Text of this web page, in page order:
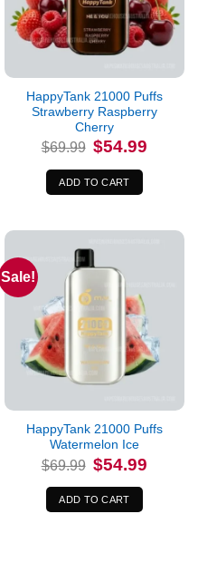
HappyTank 21000 Puffs
Strawberry Raspberry
Cherry
$69.99 Original
price
was:
$69.99.
$54.99
ADD TO CART
Sale!
HappyTank 21000 Puffs
Watermelon Ice
$69.99 Original
price
was:
$69.99.
$54.99
ADD TO CART